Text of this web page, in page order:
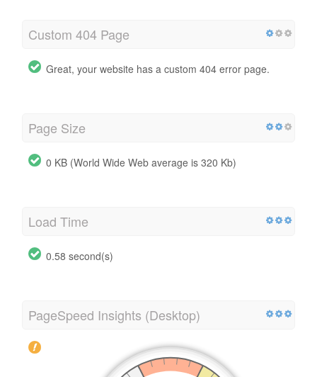
Custom 404 Page
Great, your website has a custom 404 error page.
Page Size
0 KB (World Wide Web average is 320 Kb)
Load Time
0.58 second(s)
PageSpeed Insights (Desktop)